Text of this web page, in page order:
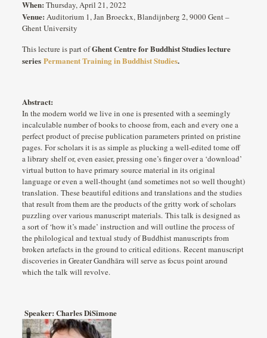
When: Thursday, April 21, 2022
Venue: Auditorium 1, Jan Broeckx, Blandijnberg 2, 9000 Gent –
Ghent University
This lecture is part ofGhent Centre for Buddhist Studies lecture
series Permanent Training in Buddhist Studies.
Abstract:
In the modern world we live in one is presented with a seemingly
incalculable number of books to choose from, each and every one a
perfect product of precise publication parameters printed on pristine
pages. For scholars it is as simple as plucking a well-edited tome off
a library shelf or, even easier, pressing one’s finger over a ‘download’
virtual button to have primary source material in its original
language or even a well-thought (and sometimes not so well thought)
translation. These beautiful editions and translations and the studies
that result from them are the products of the gritty work of scholars
puzzling over various manuscript materials. This talk is designed as
a sort of ‘how it’s made’ instruction and will outline the process of
the philological and textual study of Buddhist manuscripts from
broken artefacts in the ground to critical editions. Recent manuscript
discoveries in Greater Gandhāra will serve as focus point around
which the talk will revolve.
Speaker: Charles DiSimone